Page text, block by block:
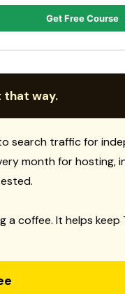
Get Free Course
that way.
search traffic for
month for hosting,
a coffee. It helps keep